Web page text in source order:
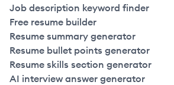
Job description keyword finder
Free resume builder
Resume summary generator
Resume bullet points generator
Resume skills section generator
AI interview answer generator